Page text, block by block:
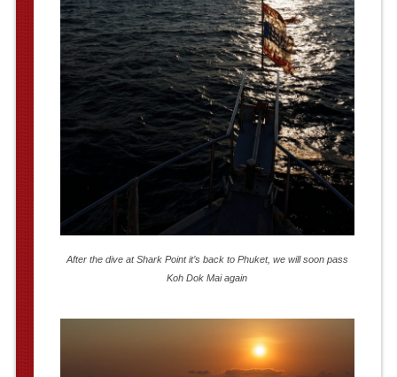
After the dive at Shark Point it’s back to Phuket, we will soon pass
Koh Dok Mai again